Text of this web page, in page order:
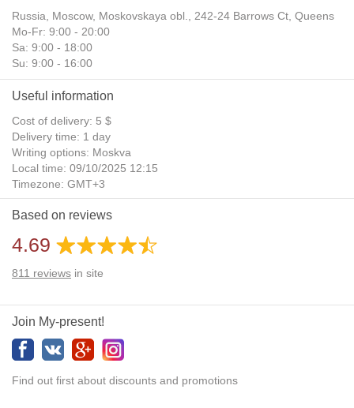
Russia, Moscow, Moskovskaya obl., 242-24 Barrows Ct, Queens
Mo-Fr: 9:00 - 20:00
Sa: 9:00 - 18:00
Su: 9:00 - 16:00
Useful information
Cost of delivery: 5 $
Delivery time: 1 day
Writing options: Moskva
Local time: 09/10/2025 12:15
Timezone: GMT+3
Daylight Saving Time: No
Additional gifts: Yes
Based on reviews
4.69
811 reviews in site
Join My-present!
Find out first about discounts and promotions